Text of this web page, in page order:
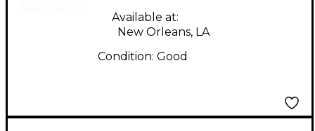
Available at:
New Orleans, LA
Condition: Good